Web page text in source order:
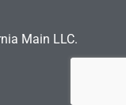
Main LLC.